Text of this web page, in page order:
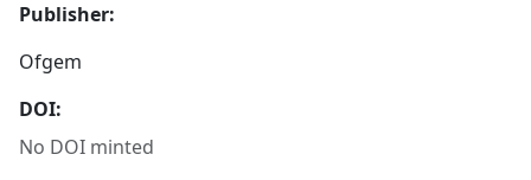
Publisher:
Ofgem
DOI:
No DOI minted